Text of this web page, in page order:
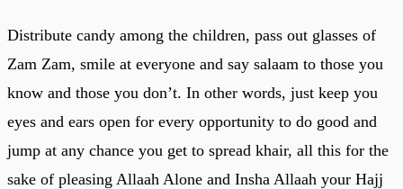
Distribute candy among the children, pass out glasses of
Zam Zam, smile at everyone and say salaam to those you
know and those you don’t. In other words, just keep you
eyes and ears open for every opportunity to do good and
jump at any chance you get to spread khair, all this for the
sake of pleasing Allaah Alone and Insha Allaah your Hajj